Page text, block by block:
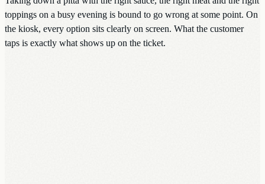
toppings on a busy evening is bound to go wrong at some point. On
the kiosk, every option sits clearly on screen. What the customer
taps is exactly what shows up on the ticket.